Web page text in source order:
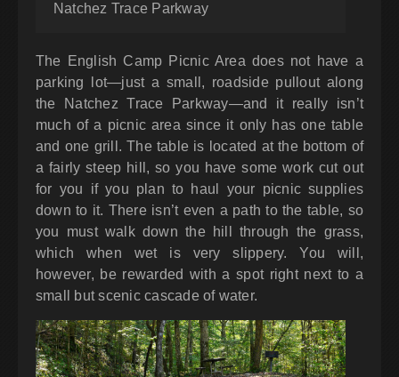
Natchez Trace Parkway
The English Camp Picnic Area does not have a
parking lot—just a small, roadside pullout along
the Natchez Trace Parkway—and it really isn’t
much of a picnic area since it only has one table
and one grill. The table is located at the bottom of
a fairly steep hill, so you have some work cut out
for you if you plan to haul your picnic supplies
down to it. There isn’t even a path to the table, so
you must walk down the hill through the grass,
which when wet is very slippery. You will,
however, be rewarded with a spot right next to a
small but scenic cascade of water.